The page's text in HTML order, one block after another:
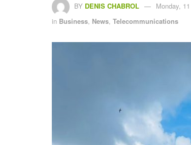
BY DENIS CHABROL
Monday,
in Business, News, Telecommunications